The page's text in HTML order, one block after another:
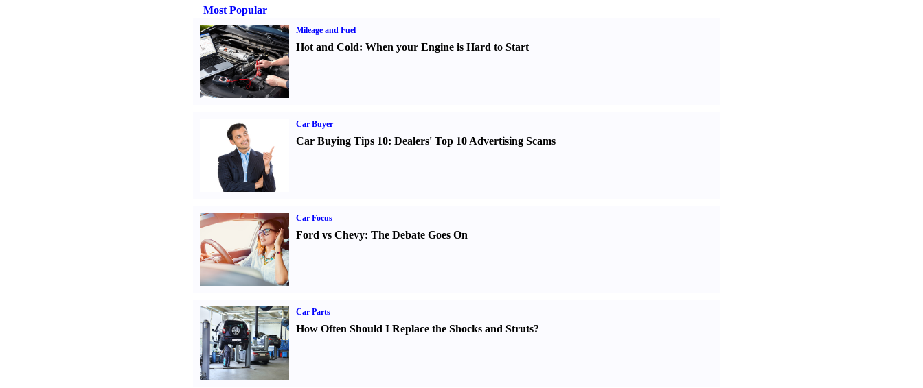
Most Popular
Mileage and Fuel
Hot and Cold: When your Engine is Hard to Start
Car Buyer
Car Buying Tips 10: Dealers' Top 10 Advertising Scams
Car Focus
Ford vs Chevy: The Debate Goes On
Car Parts
How Often Should I Replace the Shocks and Struts?